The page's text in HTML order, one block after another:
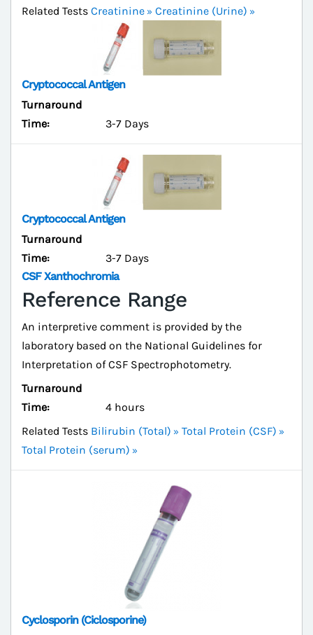
Related Tests Creatinine Creatinine (Urine)
Cryptococcal Antigen
Turnaround
Time:
3-7 Days
Cryptococcal Antigen
Turnaround
Time:
3-7 Days
CSF Xanthochromia
Reference Range
An interpretive comment is provided by the
laboratory based on the National Guidelines for
Interpretation of CSF Spectrophotometry.
Turnaround
Time:
4 hours
Related Tests Bilirubin (Total)
Total Protein (CSF)
Total Protein (serum)
Cyclosporin (Ciclosporine)